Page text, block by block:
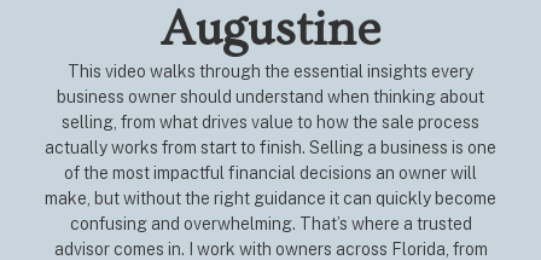
Augustine
This video walks through the essential insights every
business owner should understand when thinking about
selling, from what drives value to how the sale process
actually works from start to finish. Selling a business is one
of the most impactful financial decisions an owner will
make, but without the right guidance it can quickly become
confusing and overwhelming. That’s where a trusted
advisor comes in. I work with owners across Florida, from